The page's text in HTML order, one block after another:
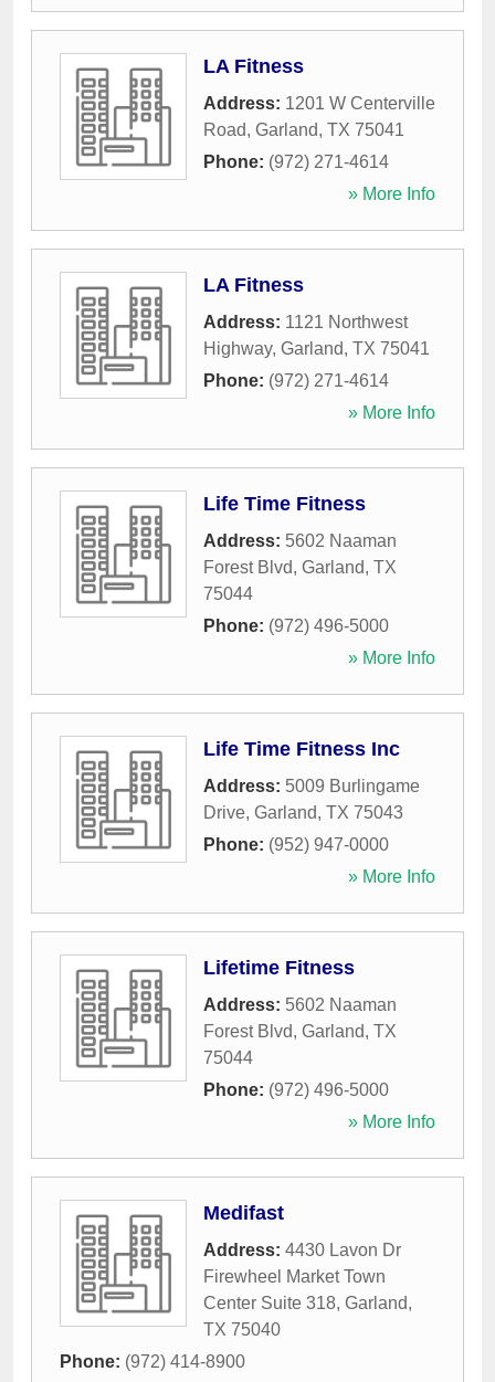
LA Fitness
Address: 1201 W Centerville
Road, Garland, TX 75041
Phone: (972) 271-4614
» More Info
LA Fitness
Address: 1121 Northwest
Highway, Garland, TX 75041
Phone: (972) 271-4614
» More Info
Life Time Fitness
Address: 5602 Naaman
Forest Blvd, Garland, TX
75044
Phone: (972) 496-5000
» More Info
Life Time Fitness Inc
Address: 5009 Burlingame
Drive, Garland, TX 75043
Phone: (952) 947-0000
» More Info
Lifetime Fitness
Address: 5602 Naaman
Forest Blvd, Garland, TX
75044
Phone: (972) 496-5000
» More Info
Medifast
Address: 4430 Lavon Dr
Firewheel Market Town
Center Suite 318, Garland,
TX 75040
Phone: (972) 414-8900